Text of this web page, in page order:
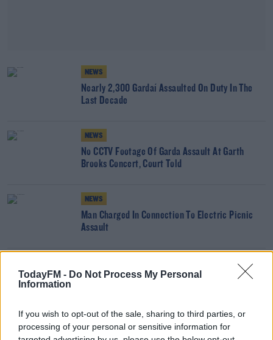
TodayFM - Do Not Process My Personal
Information
If you wish to opt-out of the sale, sharing to third parties, or
processing of your personal or sensitive information for
NEWS
Nearly 2,300 Gardaí Assaulted On Duty In The
Last Decade
NEWS
No CCTV Footage Of Garda Assault At Garth
Brooks Concert, Court Told
NEWS
Man Charged In Connection To Electric Picnic
Assault
GAA Referee In Wexford Allegedly Assaulted
NEWS